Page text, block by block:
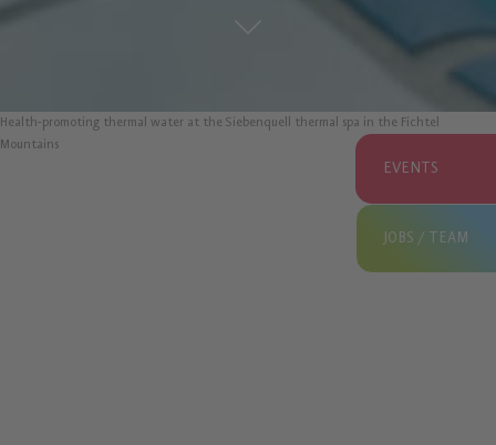
EVENTS
JOBS / TEAM
Health-promoting thermal water at the Siebenquell thermal spa in the Fichtel
Mountains